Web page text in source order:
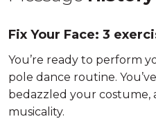
Fix Your Face: 3
your facial
performance
You’re ready to perform
pole dance routine.
bedazzled your costume,
musicality.